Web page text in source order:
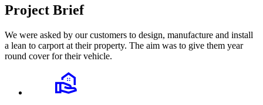
Project Brief
We were asked by our customers to design, manufacture and install
a lean to carport at their property. The aim was to give them year
round cover for their vehicle.